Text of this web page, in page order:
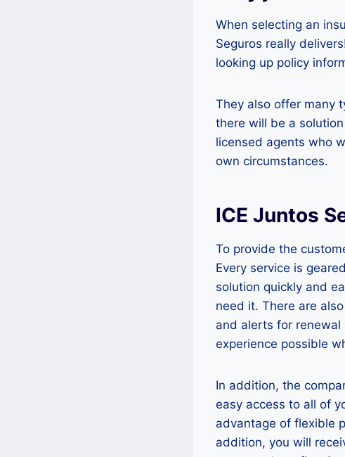
When selecting an
Seguros really
looking up policy
They also offer many
there will be a
licensed agents who
own circumstances.
ICE Juntos
To provide the
Every service is
solution quickly and
need it. There are
and alerts for
experience possible
In addition, the
easy access to all of
advantage of flexible
addition, you will